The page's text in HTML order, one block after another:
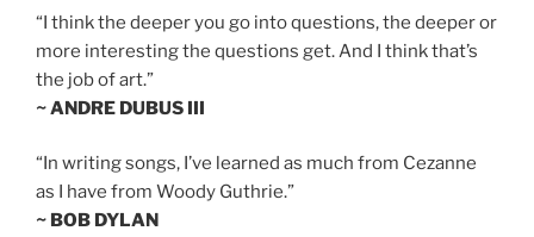
“I think the deeper you go into questions, the deeper or
more interesting the questions get. And I think that’s
the job of art.”
~ ANDRE DUBUS III
“In writing songs, I’ve learned as much from Cezanne
as I have from Woody Guthrie.”
~ BOB DYLAN